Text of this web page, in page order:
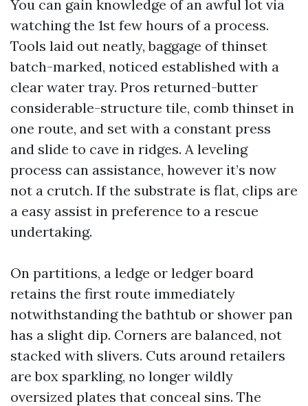
You can gain knowledge of an awful lot via
watching the 1st few hours of a process.
Tools laid out neatly, baggage of thinset
batch-marked, noticed established with a
clear water tray. Pros returned-butter
considerable-structure tile, comb thinset in
one route, and set with a constant press
and slide to cave in ridges. A leveling
process can assistance, however it’s now
not a crutch. If the substrate is flat, clips are
a easy assist in preference to a rescue
undertaking.
On partitions, a ledge or ledger board
retains the first route immediately
notwithstanding the bathtub or shower pan
has a slight dip. Corners are balanced, not
stacked with slivers. Cuts around retailers
are box sparkling, no longer wildly
oversized plates that conceal sins. The